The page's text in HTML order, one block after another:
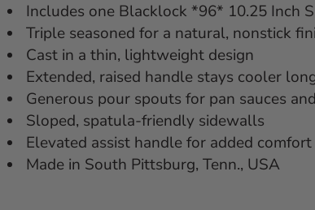
Includes one Blacklock *96* 10.25 Inch
Triple seasoned for a natural, nonstick
Cast in a thin, lightweight design
Extended, raised handle stays cooler
Generous pour spouts for pan sauces
Sloped, spatula-friendly sidewalls
Elevated assist handle for added
Made in South Pittsburg, Tenn., USA